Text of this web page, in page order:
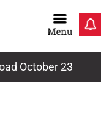
October 23